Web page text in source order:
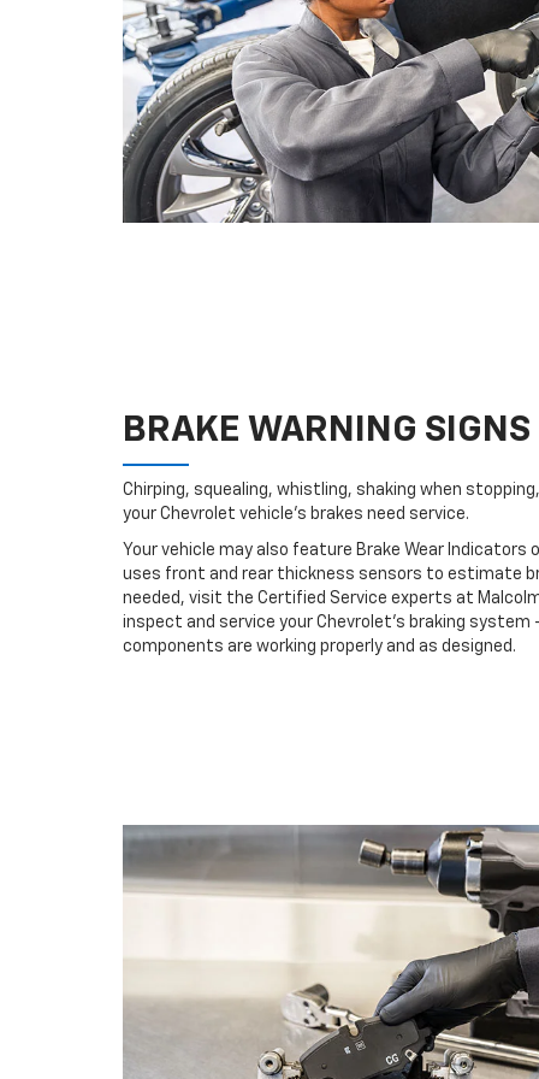
BRAKE WARNING SIGNS
Chirping, squealing, whistling, shaking when
your Chevrolet vehicle’s brakes need service.
Your vehicle may also feature Brake Wear Indicators
uses front and rear thickness sensors to estimate
needed, visit the Certified Service experts at
inspect and service your Chevrolet’s braking system
components are working properly and as designed.